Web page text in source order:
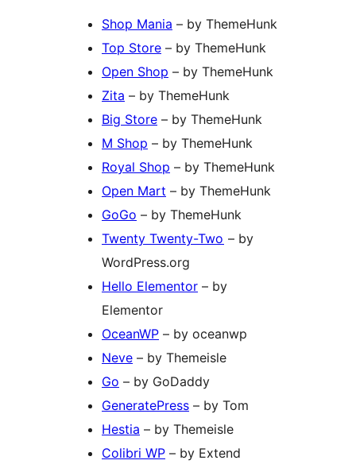
Shop Mania – by ThemeHunk
Top Store – by ThemeHunk
Open Shop – by ThemeHunk
Zita – by ThemeHunk
Big Store – by ThemeHunk
M Shop – by ThemeHunk
Royal Shop – by ThemeHunk
Open Mart – by ThemeHunk
GoGo – by ThemeHunk
Twenty Twenty-Two – by
WordPress.org
Hello Elementor – by
Elementor
OceanWP – by oceanwp
Neve – by Themeisle
Go – by GoDaddy
GeneratePress – by Tom
Hestia – by Themeisle
Colibri WP – by Extend